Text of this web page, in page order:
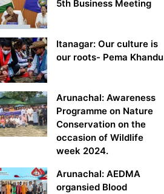
5th Business Meeting
Itanagar: Our culture is
our roots- Pema Khandu
Arunachal: Awareness
Programme on Nature
Conservation on the
occasion of Wildlife
week 2024.
Arunachal: AEDMA
organsied Blood